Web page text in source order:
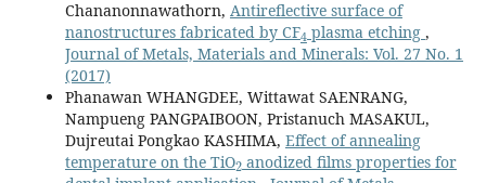
Chananonnawathorn, Antireflective surface of
nanostructures fabricated by CF4 plasma etching ,
Journal of Metals, Materials and Minerals: Vol. 27 No. 1
(2017)
Phanawan WHANGDEE, Wittawat SAENRANG,
Nampueng PANGPAIBOON, Pristanuch MASAKUL,
Dujreutai Pongkao KASHIMA, Effect of annealing
temperature on the TiO
2
anodized films properties for